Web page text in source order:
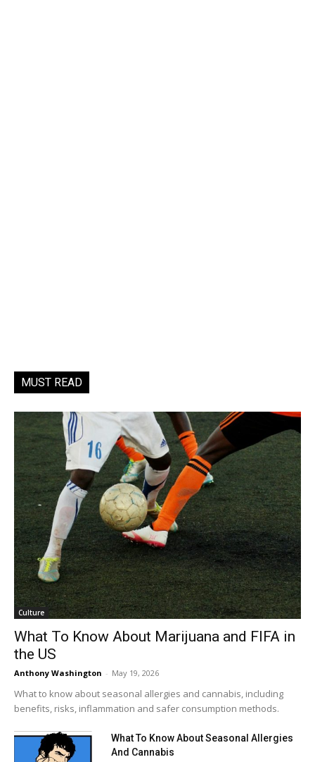
MUST READ
Culture
What To Know About Marijuana and FIFA in
the US
Anthony Washington - May 19, 2026
What to know about seasonal allergies and cannabis, including
benefits, risks, inflammation and safer consumption methods.
What To Know About Seasonal Allergies
And Cannabis